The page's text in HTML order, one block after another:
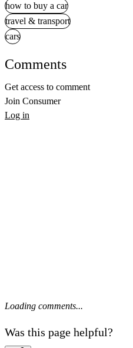
how to buy a car
travel & transport
cars
Comments
Get access to comment
Join Consumer
Log in
Loading comments...
Was this page helpful?